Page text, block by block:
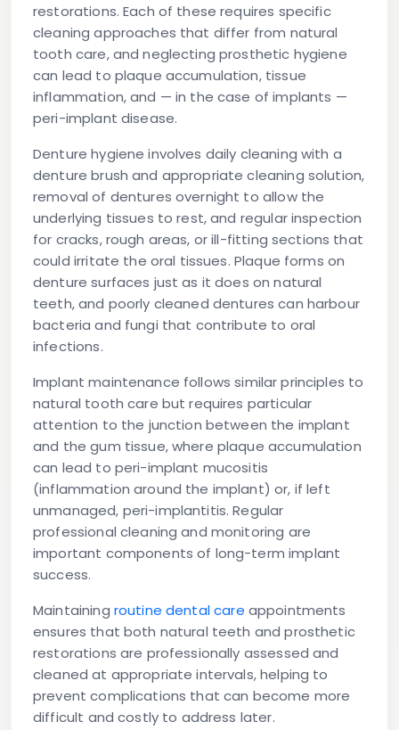
restorations. Each of these requires specific
cleaning approaches that differ from natural
tooth care, and neglecting prosthetic hygiene
can lead to plaque accumulation, tissue
inflammation, and — in the case of implants —
peri-implant disease.
Denture hygiene involves daily cleaning with a
denture brush and appropriate cleaning solution,
removal of dentures overnight to allow the
underlying tissues to rest, and regular inspection
for cracks, rough areas, or ill-fitting sections that
could irritate the oral tissues. Plaque forms on
denture surfaces just as it does on natural
teeth, and poorly cleaned dentures can harbour
bacteria and fungi that contribute to oral
infections.
Implant maintenance follows similar principles to
natural tooth care but requires particular
attention to the junction between the implant
and the gum tissue, where plaque accumulation
can lead to peri-implant mucositis
(inflammation around the implant) or, if left
unmanaged, peri-implantitis. Regular
professional cleaning and monitoring are
important components of long-term implant
success.
Maintaining routine dental care appointments
ensures that both natural teeth and prosthetic
restorations are professionally assessed and
cleaned at appropriate intervals, helping to
prevent complications that can become more
difficult and costly to address later.